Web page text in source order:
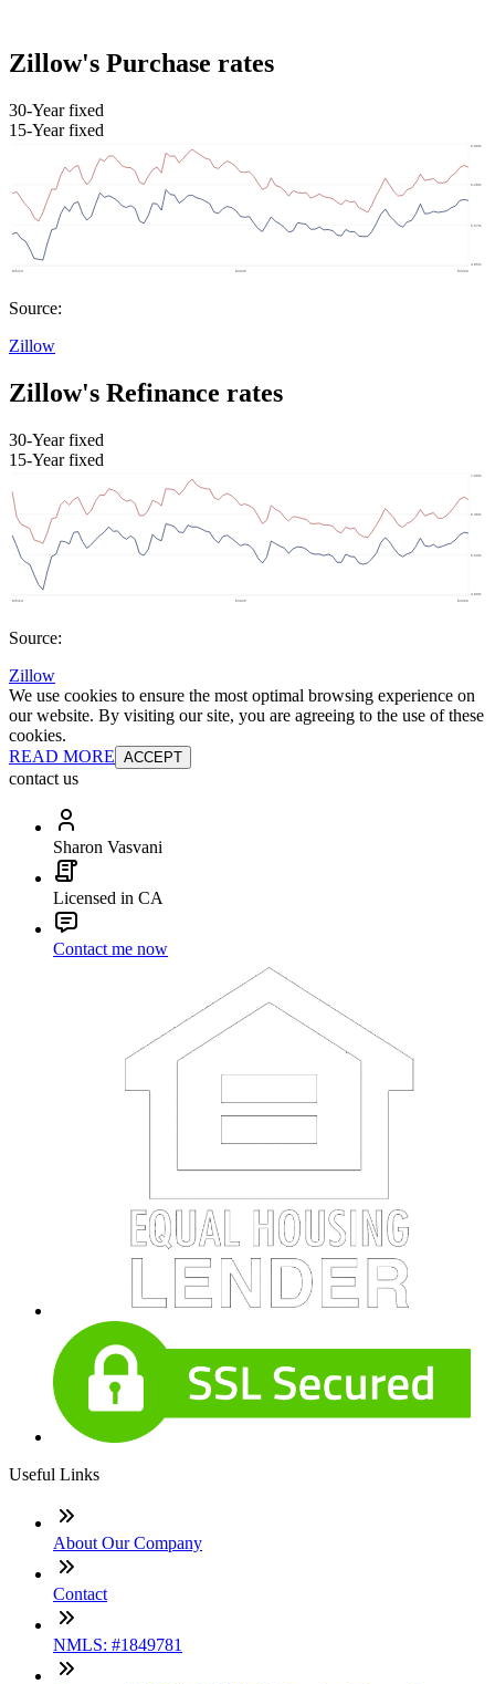
Zillow's Purchase rates
30-Year fixed
15-Year fixed
Source:
Zillow
Zillow's Refinance rates
30-Year fixed
15-Year fixed
Source:
Zillow
We use cookies to ensure the most optimal browsing experience on
our website. By visiting our site, you are agreeing to the use of these
cookies.
READ MORE ACCEPT
contact us
Sharon Vasvani
Licensed in CA
Contact me now
Useful Links
About Our Company
Contact
NMLS: #1849781